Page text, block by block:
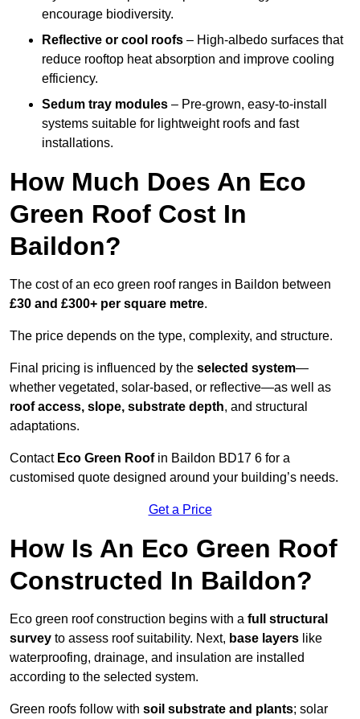
encourage biodiversity.
Reflective or cool roofs – High-albedo surfaces that
reduce rooftop heat absorption and improve cooling
efficiency.
Sedum tray modules – Pre-grown, easy-to-install
systems suitable for lightweight roofs and fast
installations.
How Much Does An Eco
Green Roof Cost In
Baildon?
The cost of an eco green roof ranges in Baildon between
£30 and £300+ per square metre.
The price depends on the type, complexity, and structure.
Final pricing is influenced by the selected system—
whether vegetated, solar-based, or reflective—as well as
roof access, slope, substrate depth, and structural
adaptations.
ContactEco Green Roofin Baildon BD17 6 for a
customised quote designed around your building’s needs.
Get a Price
How Is An Eco Green Roof
Constructed In Baildon?
Eco green roof construction begins with a full structural
survey to assess roof suitability. Next, base layers like
waterproofing, drainage, and insulation are installed
according to the selected system.
Green roofs follow with soil substrate and plants; solar